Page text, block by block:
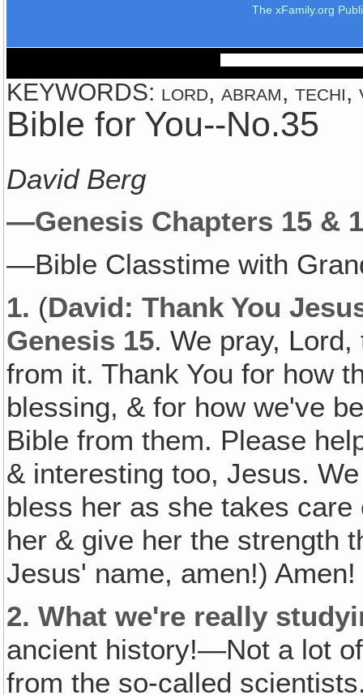
The xFamily.org
KEYWORDS: lord, abram, techi,
Bible for You--No.35
David Berg
—Genesis Chapters 15 &
—Bible Classtime with
1. (David: Thank You
Genesis 15. We pray,
from it. Thank You for how
blessing, & for how we've
Bible from them. Please
& interesting too, Jesus.
bless her as she takes
her & give her the strength
Jesus' name, amen!)
2. What we're really
ancient history!—Not a lot
from the so-called